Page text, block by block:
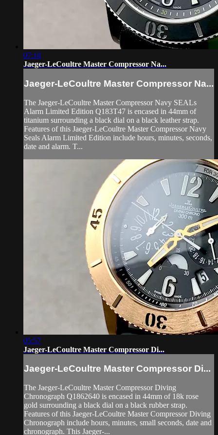
07:18
Jaeger-LeCoultre Master Compressor Na...
Jaeger-LeCoultre Master Compressor Na...
The Jaeger-LeCoultre Master Compressor Navy SEALs
Alarm Limited Edition Q183T47 is encased in 44mm of
titanium surrounding a black dial on a black leather strap.
Features of this Jaeger-LeCoultre Master Compressor Navy
Seals Alarm Limited Edition include hours, minutes, seconds,
date and alarm. T...
05:57
Jaeger-LeCoultre Master Compressor Di...
Jaeger-LeCoultre Master Compressor Di...
The Jaeger-LeCoultre Master Compressor Diving
Chronograph Q1862640 is encased in 44mm of 18k rose
gold surrounding a black dial on a black rubber strap.
Features of this Jaeger-LeCoultre Master Compressor Diving
Chronograph include hours, minutes, small seconds, date and
chronograph. This Jaeger-...